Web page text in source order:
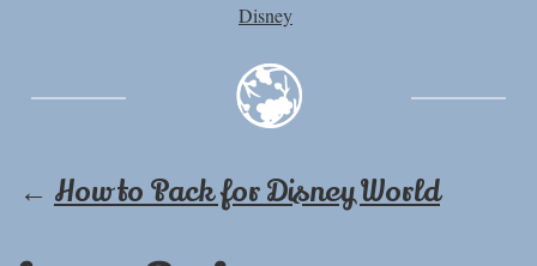
Water
Disney
Disney
← How to Pack for Disney World